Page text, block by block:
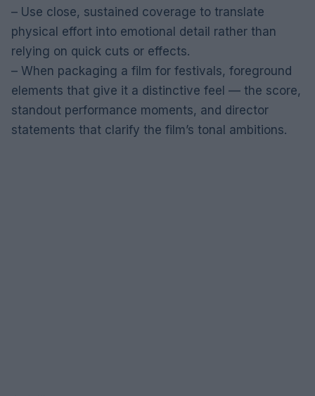
– Use close, sustained coverage to translate
physical effort into emotional detail rather than
relying on quick cuts or effects.
– When packaging a film for festivals, foreground
elements that give it a distinctive feel — the score,
standout performance moments, and director
statements that clarify the film’s tonal ambitions.